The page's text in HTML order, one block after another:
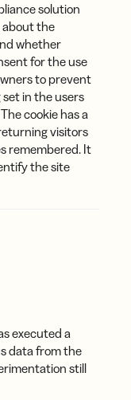
solution
about the
whether
for the use
to prevent
in the users
cookie has a
visitors
remembered. It
the site
executed a
data from the
still